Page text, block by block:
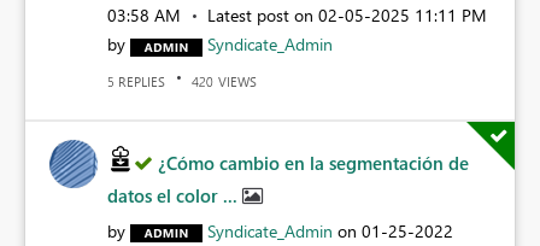
03:58 AM
Latest post on ‎02-05-2025 11:11 PM
by
Syndicate_Admin
5 REPLIES 420 VIEWS
¿Cómo cambio en la segmentación de
datos el color ...
by Syndicate_Admin on ‎01-25-2022